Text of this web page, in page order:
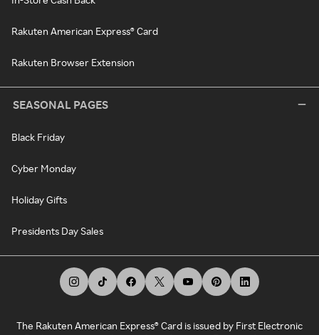
Rakuten American Express® Card
Rakuten Browser Extension
SEASONAL PAGES
Black Friday
Cyber Monday
Holiday Gifts
Presidents Day Sales
The Rakuten American Express® Card is issued by First Electronic